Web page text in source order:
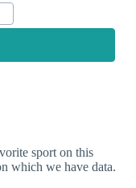
sport on this
which we have data.